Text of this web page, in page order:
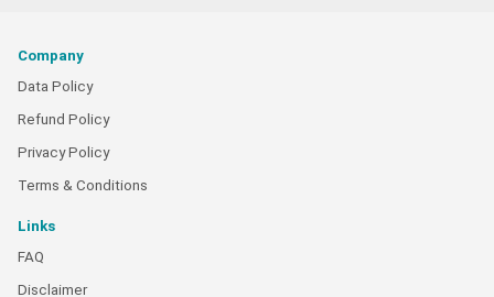
Company
Data Policy
Refund Policy
Privacy Policy
Terms & Conditions
Links
FAQ
Disclaimer